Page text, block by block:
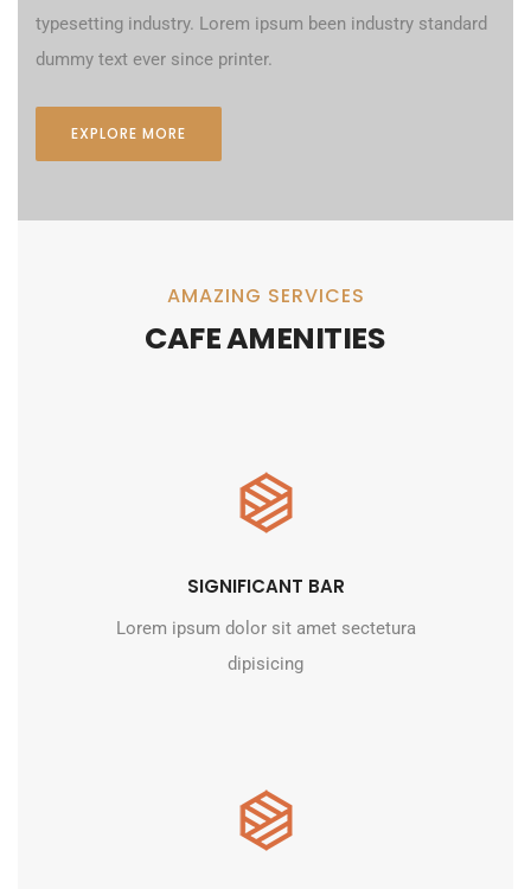
typesetting industry. Lorem ipsum been industry standard
dummy text ever since printer.
EXPLORE MORE
AMAZING SERVICES
CAFE AMENITIES
SIGNIFICANT BAR
Lorem ipsum dolor sit amet sectetura
dipisicing